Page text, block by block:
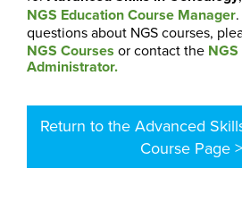
NGS Education Course Manager
questions about NGS courses,
NGS Courses or contact the
Administrator.
Return to the Advanced
Course Page >